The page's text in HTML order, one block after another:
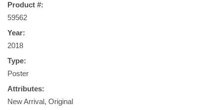
Product #:
59562
Year:
2018
Type:
Poster
Attributes:
New Arrival, Original